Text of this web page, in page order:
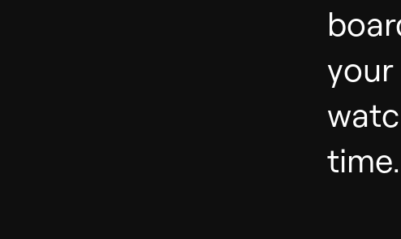
your
time.